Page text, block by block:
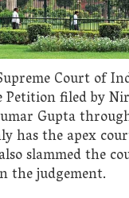
Court of
Petition filed by
Gupta
has the apex
slammed the
the judgement.